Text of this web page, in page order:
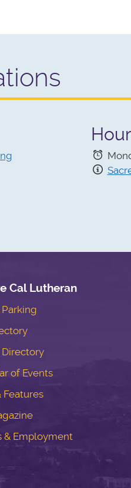
Cal Lutheran
Parking
Directory
of Events
Features
& Employment